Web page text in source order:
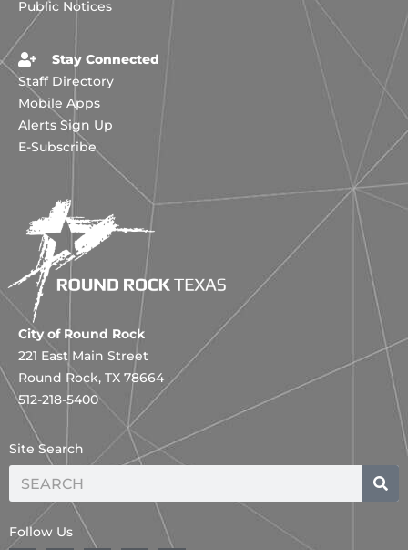
Public Notices
Stay Connected
Staff Directory
Mobile Apps
Alerts Sign Up
E-Subscribe
City of Round Rock
221 East Main Street
Round Rock, TX 78664
512-218-5400
Site Search
Search
Follow Us